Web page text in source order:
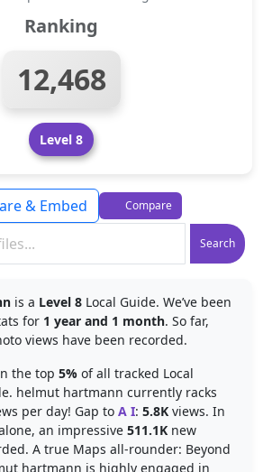
Ranking
12,468
Level 8
Search
& Embed Compare
is a Level 8 Local Guide. We’ve been
for 1 year and 1 month. So far,
views have been recorded.
the top 5% of all tracked Local
helmut hartmann currently racks
per day! Gap to A I: 5.8K views. In
an impressive 511.1K new
A true Maps all-rounder: Beyond
hartmann is highly engaged in